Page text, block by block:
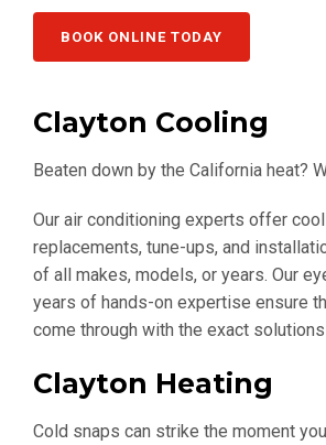
BOOK ONLINE TODAY
Clayton Cooling
Beaten down by the California heat?
Our air conditioning experts offer
replacements, tune-ups, and
of all makes, models, or years. Our
years of hands-on expertise ensure
come through with the exact
Clayton Heating
Cold snaps can strike the moment